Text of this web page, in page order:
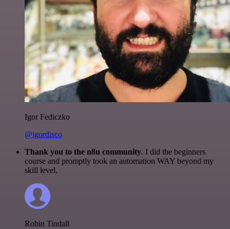
Igor Fediczko
@igordisco
Thank you to the n8n community. I did the beginners
course and promptly took an automation WAY beyond my
skill level.
Robin Tindall